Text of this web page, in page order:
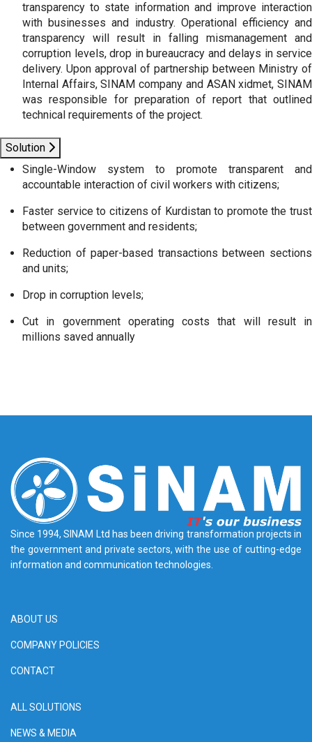
transparency to state information and improve interaction
with businesses and industry. Operational efficiency and
transparency will result in falling mismanagement and
corruption levels, drop in bureaucracy and delays in service
delivery. Upon approval of partnership between Ministry of
Internal Affairs, SINAM company and ASAN xidmet, SINAM
was responsible for preparation of report that outlined
technical requirements of the project.
Solution
Single-Window system to promote transparent and
accountable interaction of civil workers with citizens;
Faster service to citizens of Kurdistan to promote the trust
between government and residents;
Reduction of paper-based transactions between sections
and units;
Drop in corruption levels;
Cut in government operating costs that will result in
millions saved annually
Since 1994, SINAM Ltd has been driving transformation projects in
the government and private sectors, with the use of cutting-edge
information and communication technologies.
ABOUT US
COMPANY POLICIES
CONTACT
ALL SOLUTIONS
NEWS & MEDIA